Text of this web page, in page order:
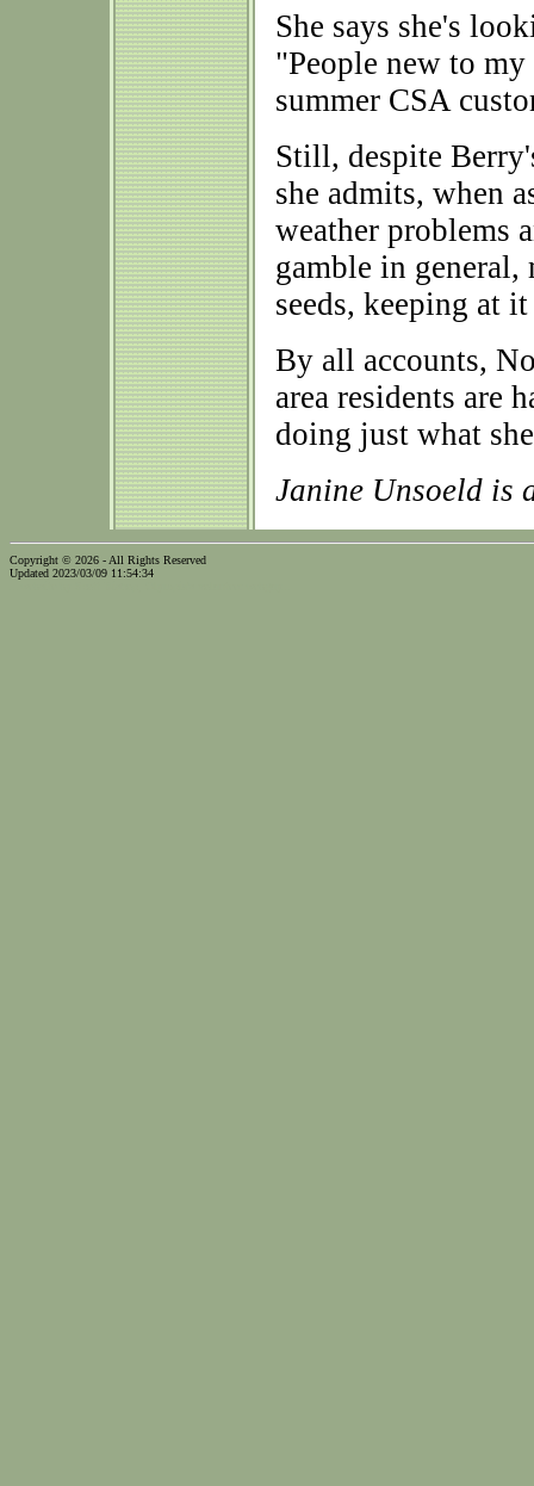
She says she's
"People new to
summer CSA
Still, despite
she admits, when
weather problems
gamble in
seeds, keeping at
By all accounts,
area residents are
doing just what
Janine Unsoeld is
Copyright © 2026 - All Rights Reserved
Updated 2023/03/09 11:54:34